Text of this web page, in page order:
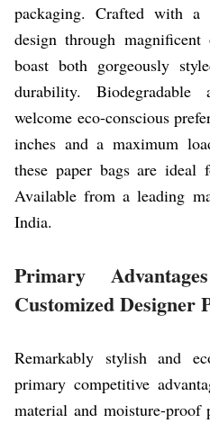
packaging. Crafted with
design through
boast both gorgeously
durability. Biodegradable
welcome eco-conscious
inches and a maximum
these paper bags are ideal
Available from a leading
India.
Primary
Customized Designer
Remarkably stylish and
primary competitive
material and moisture-proof